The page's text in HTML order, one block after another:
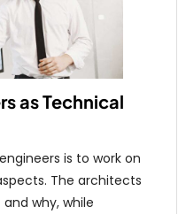
as Technical
is to work on
The architects
why, while